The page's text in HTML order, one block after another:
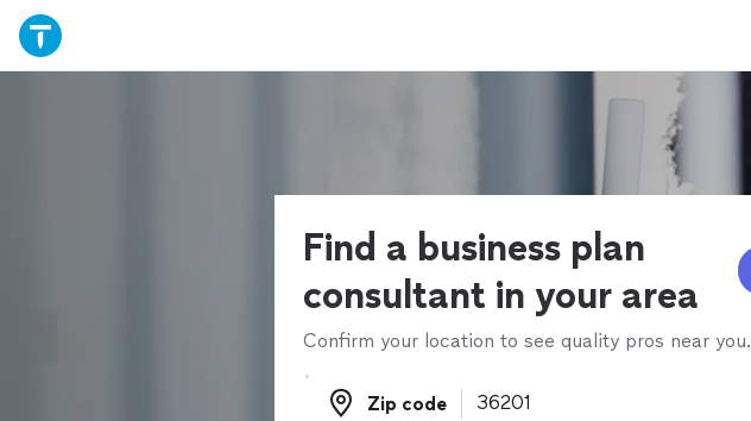
Find a business plan
consultant in your area
Confirm your location to see quality pros near you.
Zip code
Zip code